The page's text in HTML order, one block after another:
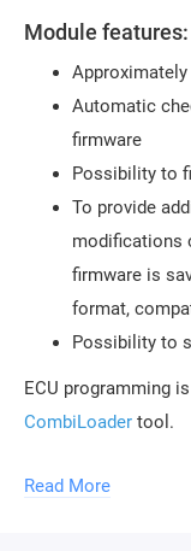
Module features:
Automatic
firmware
Possibility to
To provide
modifications
firmware is
format,
Possibility to
ECU programming
CombiLoader tool.
To use the
ChipTuningPro
Read More